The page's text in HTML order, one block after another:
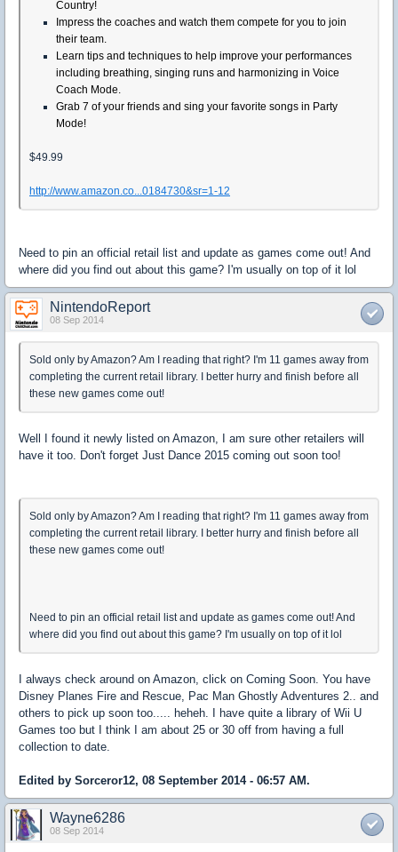
Country!
Impress the coaches and watch them compete for you to join
their team.
Learn tips and techniques to help improve your performances
including breathing, singing runs and harmonizing in Voice
Coach Mode.
Grab 7 of your friends and sing your favorite songs in Party
Mode!
$49.99
http://www.amazon.co...0184730&sr=1-12
Need to pin an official retail list and update as games come out! And
where did you find out about this game? I'm usually on top of it lol
NintendoReport
08 Sep 2014
Sold only by Amazon? Am I reading that right? I'm 11 games away from
completing the current retail library. I better hurry and finish before all
these new games come out!
Well I found it newly listed on Amazon, I am sure other retailers will
have it too. Don't forget Just Dance 2015 coming out soon too!
Sold only by Amazon? Am I reading that right? I'm 11 games away from
completing the current retail library. I better hurry and finish before all
these new games come out!
Need to pin an official retail list and update as games come out! And
where did you find out about this game? I'm usually on top of it lol
I always check around on Amazon, click on Coming Soon. You have
Disney Planes Fire and Rescue, Pac Man Ghostly Adventures 2.. and
others to pick up soon too..... heheh. I have quite a library of Wii U
Games too but I think I am about 25 or 30 off from having a full
collection to date.
Edited by Sorceror12, 08 September 2014 - 06:57 AM.
Wayne6286
08 Sep 2014